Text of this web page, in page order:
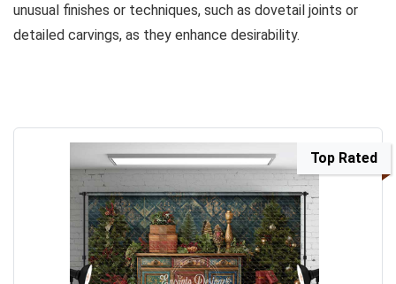
unusual finishes or techniques, such as dovetail joints or
detailed carvings, as they enhance desirability.
Top Rated